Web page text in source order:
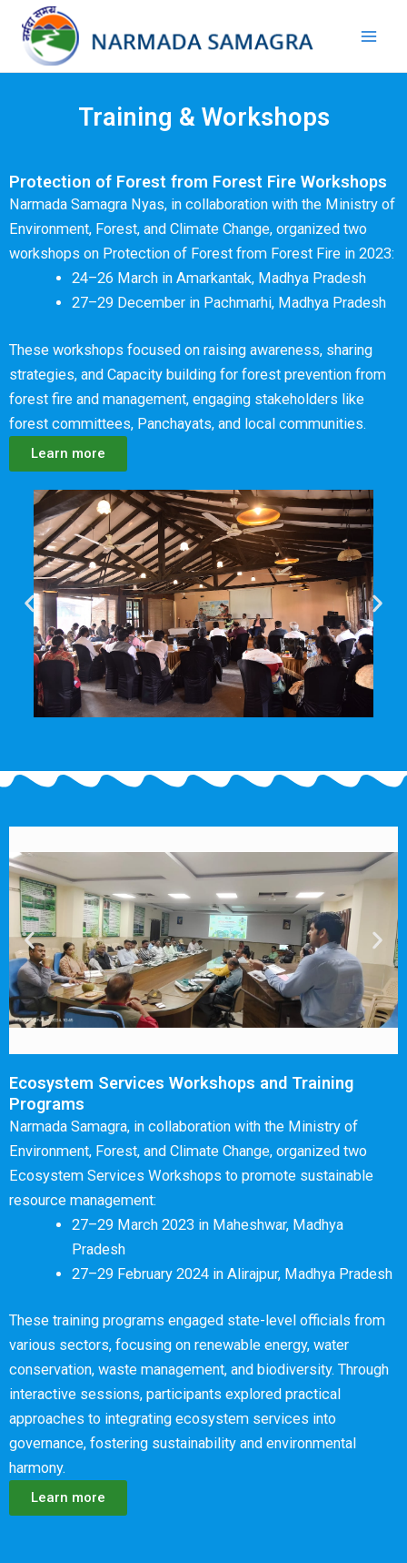
content
Training & Workshops
Protection of Forest from Forest Fire Workshops
Narmada Samagra Nyas, in collaboration with the Ministry of
Environment, Forest, and Climate Change, organized two
workshops on Protection of Forest from Forest Fire in 2023:
24–26 March in Amarkantak, Madhya Pradesh
27–29 December in Pachmarhi, Madhya Pradesh
These workshops focused on raising awareness, sharing
strategies, and Capacity building for forest prevention from
forest fire and management, engaging stakeholders like
forest committees, Panchayats, and local communities.
Learn more
Ecosystem Services Workshops and Training
Programs
Narmada Samagra, in collaboration with the Ministry of
Environment, Forest, and Climate Change, organized two
Ecosystem Services Workshops to promote sustainable
resource management:
27–29 March 2023 in Maheshwar, Madhya
Pradesh
27–29 February 2024 in Alirajpur, Madhya Pradesh
These training programs engaged state-level officials from
various sectors, focusing on renewable energy, water
conservation, waste management, and biodiversity. Through
interactive sessions, participants explored practical
approaches to integrating ecosystem services into
governance, fostering sustainability and environmental
harmony.
Learn more